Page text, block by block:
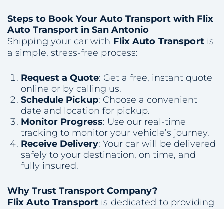
Steps to Book Your Auto Transport with Flix
Auto Transport in San Antonio
Shipping your car with Flix Auto Transportis
a simple, stress-free process:
Request a Quote: Get a free, instant quote
online or by calling us.
Schedule Pickup: Choose a convenient
date and location for pickup.
Monitor Progress: Use our real-time
tracking to monitor your vehicle’s journey.
Receive Delivery: Your car will be delivered
safely to your destination, on time, and
fully insured.
Why Trust Transport Company?
Flix Auto Transport is dedicated to providing